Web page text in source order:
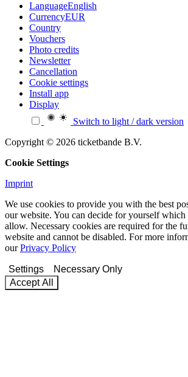
LanguageEnglish
CurrencyEUR
Country
Vouchers
Photo credits
Newsletter
Cancellation
Cookie settings
Install app
Display
Switch to light / dark version
Copyright © 2026 ticketbande B.V.
Cookie Settings
Imprint
We use cookies to provide you with the best
our website. You can decide for yourself
allow. Necessary cookies are required for the
website and cannot be disabled. For more
ourPrivacy Policy
Settings
Necessary Only
Accept All